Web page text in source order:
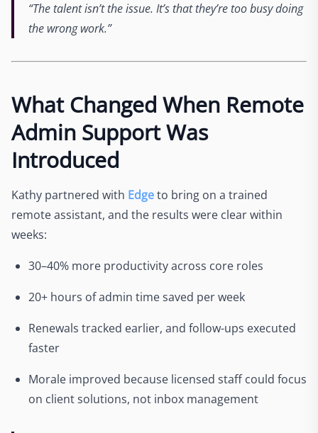
“The talent isn’t the issue. It’s that they’re too busy doing
the wrong work.”
What Changed When Remote
Admin Support Was
Introduced
Kathy partnered with Edgeto bring on a trained
remote assistant, and the results were clear within
weeks:
30–40% more productivity across core roles
20+ hours of admin time saved per week
Renewals tracked earlier, and follow-ups executed
faster
Morale improved because licensed staff could focus
on client solutions, not inbox management